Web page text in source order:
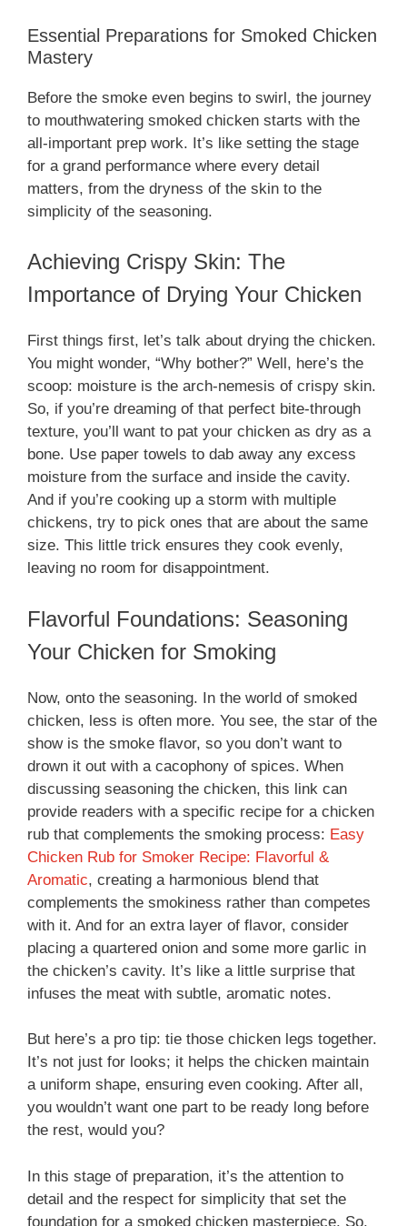
Essential Preparations for Smoked Chicken
Mastery
Before the smoke even begins to swirl, the journey
to mouthwatering smoked chicken starts with the
all-important prep work. It’s like setting the stage
for a grand performance where every detail
matters, from the dryness of the skin to the
simplicity of the seasoning.
Achieving Crispy Skin: The
Importance of Drying Your Chicken
First things first, let’s talk about drying the chicken.
You might wonder, “Why bother?” Well, here’s the
scoop: moisture is the arch-nemesis of crispy skin.
So, if you’re dreaming of that perfect bite-through
texture, you’ll want to pat your chicken as dry as a
bone. Use paper towels to dab away any excess
moisture from the surface and inside the cavity.
And if you’re cooking up a storm with multiple
chickens, try to pick ones that are about the same
size. This little trick ensures they cook evenly,
leaving no room for disappointment.
Flavorful Foundations: Seasoning
Your Chicken for Smoking
Now, onto the seasoning. In the world of smoked
chicken, less is often more. You see, the star of the
show is the smoke flavor, so you don’t want to
drown it out with a cacophony of spices. When
discussing seasoning the chicken, this link can
provide readers with a specific recipe for a chicken
rub that complements the smoking process: Easy
Chicken Rub for Smoker Recipe: Flavorful &
Aromatic, creating a harmonious blend that
complements the smokiness rather than competes
with it. And for an extra layer of flavor, consider
placing a quartered onion and some more garlic in
the chicken’s cavity. It’s like a little surprise that
infuses the meat with subtle, aromatic notes.
But here’s a pro tip: tie those chicken legs together.
It’s not just for looks; it helps the chicken maintain
a uniform shape, ensuring even cooking. After all,
you wouldn’t want one part to be ready long before
the rest, would you?
In this stage of preparation, it’s the attention to
detail and the respect for simplicity that set the
foundation for a smoked chicken masterpiece. So,